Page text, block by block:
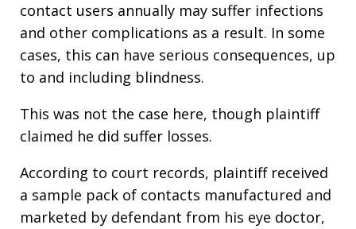
contact users annually may suffer infections
and other complications as a result. In some
cases, this can have serious consequences, up
to and including blindness.
This was not the case here, though plaintiff
claimed he did suffer losses.
According to court records, plaintiff received
a sample pack of contacts manufactured and
marketed by defendant from his eye doctor,